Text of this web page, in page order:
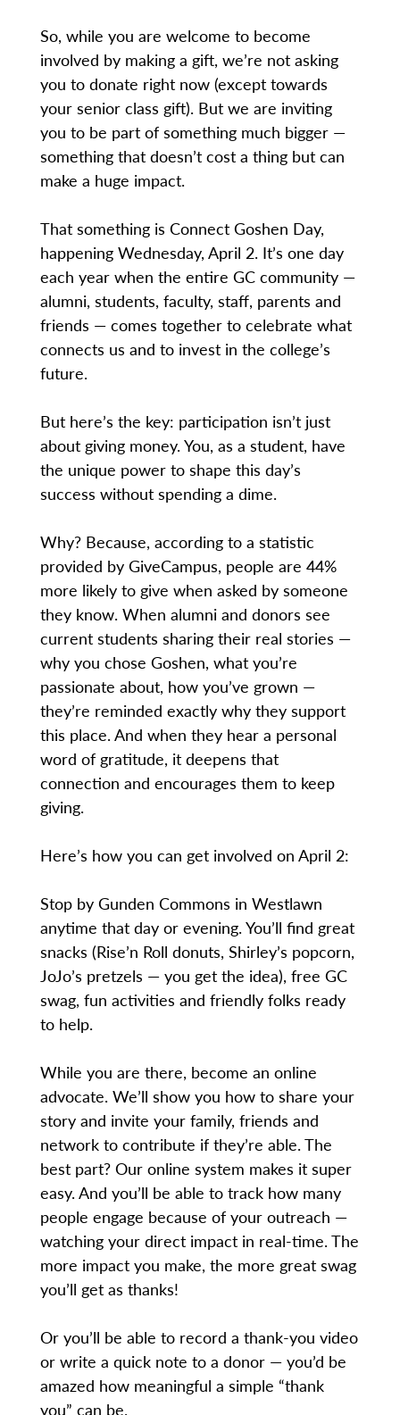
So, while you are welcome to become
involved by making a gift, we’re not asking
you to donate right now (except towards
your senior class gift). But we are inviting
you to be part of something much bigger —
something that doesn’t cost a thing but can
make a huge impact.
That something is Connect Goshen Day,
happening Wednesday, April 2. It’s one day
each year when the entire GC community —
alumni, students, faculty, staff, parents and
friends — comes together to celebrate what
connects us and to invest in the college’s
future.
But here’s the key: participation isn’t just
about giving money. You, as a student, have
the unique power to shape this day’s
success without spending a dime.
Why? Because, according to a statistic
provided by GiveCampus, people are 44%
more likely to give when asked by someone
they know. When alumni and donors see
current students sharing their real stories —
why you chose Goshen, what you’re
passionate about, how you’ve grown —
they’re reminded exactly why they support
this place. And when they hear a personal
word of gratitude, it deepens that
connection and encourages them to keep
giving.
Here’s how you can get involved on April 2:
Stop by Gunden Commons in Westlawn
anytime that day or evening. You’ll find great
snacks (Rise’n Roll donuts, Shirley’s popcorn,
JoJo’s pretzels — you get the idea), free GC
swag, fun activities and friendly folks ready
to help.
While you are there, become an online
advocate. We’ll show you how to share your
story and invite your family, friends and
network to contribute if they’re able. The
best part? Our online system makes it super
easy. And you’ll be able to track how many
people engage because of your outreach —
watching your direct impact in real-time. The
more impact you make, the more great swag
you’ll get as thanks!
Or you’ll be able to record a thank-you video
or write a quick note to a donor — you’d be
amazed how meaningful a simple “thank
you” can be.